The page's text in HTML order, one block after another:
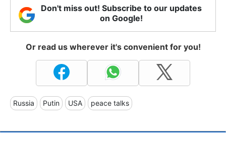
Don't miss out! Subscribe to our updates
on Google!
Or read us wherever it's convenient for you!
Russia Putin USA peace talks